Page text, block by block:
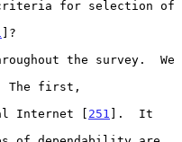
]?
Internet [
251 ].  It